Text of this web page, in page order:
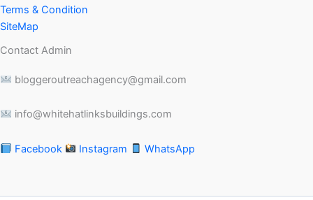
Terms & Condition
SiteMap
Contact Admin
bloggeroutreachagency@gmail.com
info@whitehatlinksbuildings.com
Facebook Instagram WhatsApp